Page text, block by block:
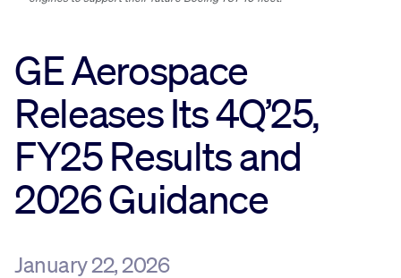
Company
Investors
Contact us
GE Aerospace
Releases Its 4Q’25,
FY25 Results and
2026 Guidance
January 22, 2026